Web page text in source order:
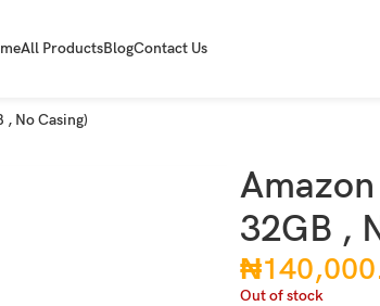
All ProductsBlogContact Us
, No Casing)
32GB ,
₦
Out of stock